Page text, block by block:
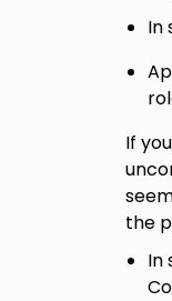
In
If
the
In